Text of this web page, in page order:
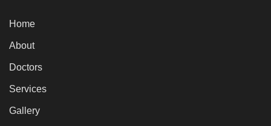
Home
About
Doctors
Services
Gallery